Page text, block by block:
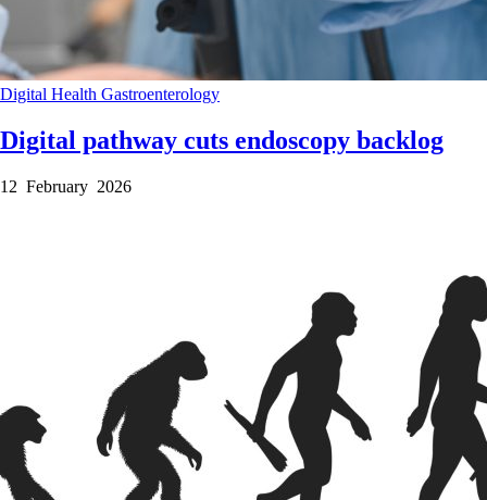
Digital Health Gastroenterology
Digital pathway cuts endoscopy backlog
12 February 2026